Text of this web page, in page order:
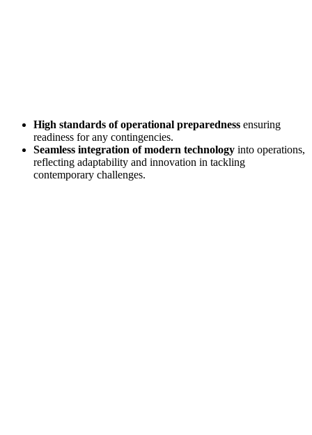
High standards of operational preparedness ensuring
readiness for any contingencies.
Seamless integration of modern technology into operations,
reflecting adaptability and innovation in tackling
contemporary challenges.